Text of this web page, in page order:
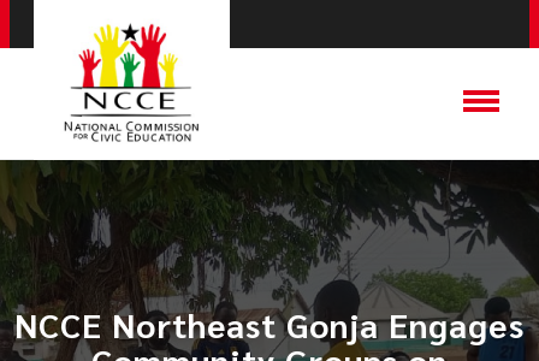
NCCE Northeast Gonja Engages